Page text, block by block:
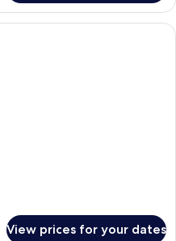
A hotel room with a large bed, two
View prices for your dates